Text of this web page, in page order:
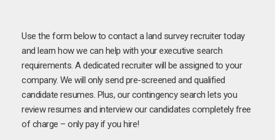
Use the form below to contact a land survey recruiter today
and learn how we can help with your executive search
requirements. A dedicated recruiter will be assigned to your
company. We will only send pre-screened and qualified
candidate resumes. Plus, our contingency search lets you
review resumes and interview our candidates completely free
of charge – only pay if you hire!